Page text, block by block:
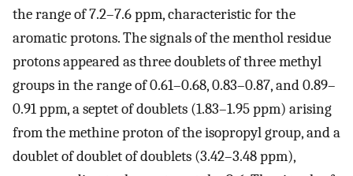
the range of 7.2–7.6 ppm, characteristic for the
aromatic protons. The signals of the menthol residue
protons appeared as three doublets of three methyl
groups in the range of 0.61–0.68, 0.83–0.87, and 0.89–
0.91 ppm, a septet of doublets (1.83–1.95 ppm) arising
from the methine proton of the isopropyl group, and a
doublet of doublet of doublets (3.42–3.48 ppm),